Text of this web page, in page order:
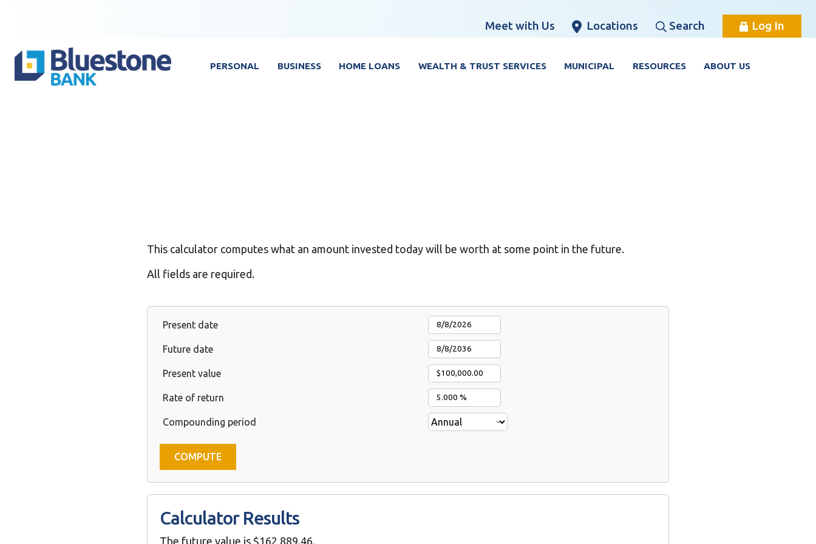
Meet with Us
Locations Search Log In
PERSONAL BUSINESS HOME LOANS WEALTH & TRUST SERVICES MUNICIPAL RESOURCES ABOUT US
This calculator computes what an amount invested today will be worth at some point in the future.
All fields are required.
Present date
Future date
Present value
Rate of return
Compounding period
Calculator Results
The future value is $162,889.46.